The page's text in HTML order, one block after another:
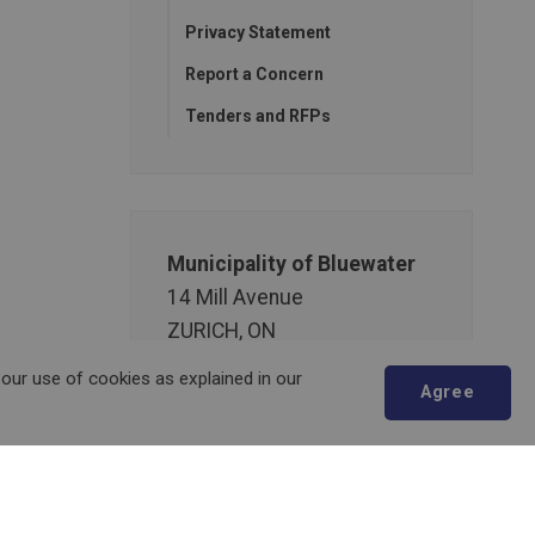
Privacy Statement
Report a Concern
Tenders and RFPs
Municipality of Bluewater
14 Mill Avenue
ZURICH, ON
use of cookies as explained in our
Agree